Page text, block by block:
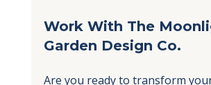
Work With The
Garden Design Co.
Are you ready to transform